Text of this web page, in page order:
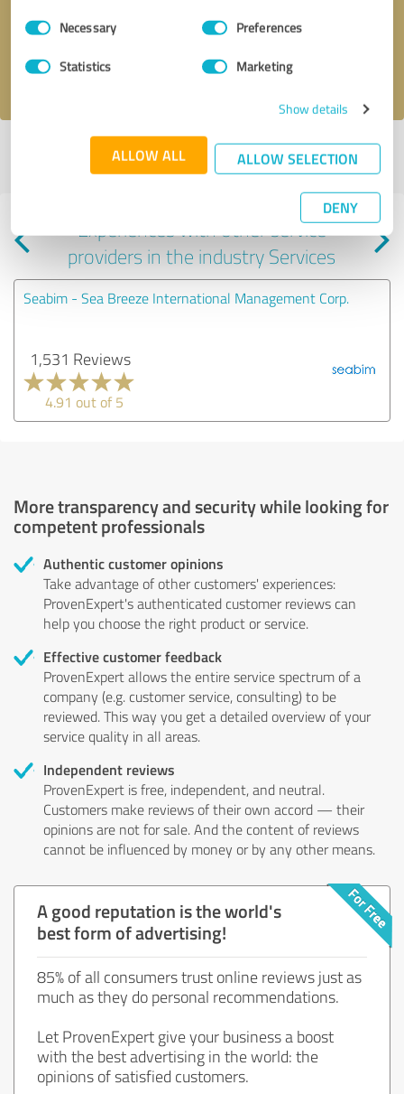
Consent
SelectionNecessary Preferences
Statistics Marketing
Show details
ALLOW ALL ALLOW SELECTION
DENY
Send message
I accept theprivacy policy
Profile active since 09/11/2025 | Last update: 09/11/2025|Report
profile
Experiences with other service
providers in the industry Services
Seabim - Sea Breeze International Management Corp.
1,531 Reviews
4.91 out of 5
More transparency and security while looking for
competent professionals
Authentic customer opinions
Take advantage of other customers' experiences:
ProvenExpert's authenticated customer reviews can
help you choose the right product or service.
Effective customer feedback
ProvenExpert allows the entire service spectrum of a
company (e.g. customer service, consulting) to be
reviewed. This way you get a detailed overview of your
service quality in all areas.
Independent reviews
ProvenExpert is free, independent, and neutral.
Customers make reviews of their own accord — their
opinions are not for sale. And the content of reviews
cannot be influenced by money or by any other means.
A good reputation is the world's
best form of advertising!
85% of all consumers trust online reviews just as
much as they do personal recommendations.
Let ProvenExpert give your business a boost
with the best advertising in the world: the
opinions of satisfied customers.